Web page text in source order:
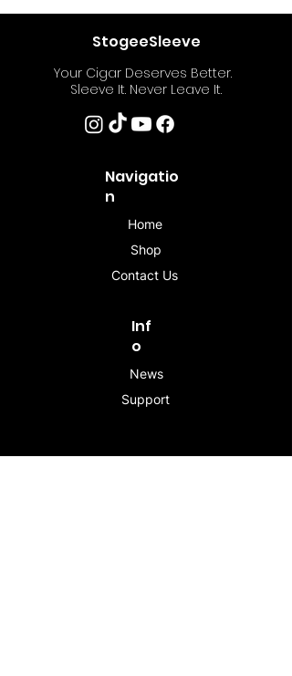
StogeeSleeve
Your Cigar Deserves Better.
Sleeve It. Never Leave It.
Navigatio
n
Home
Shop
Contact Us
Inf
o
News
Support